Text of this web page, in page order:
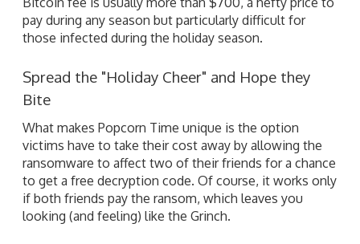
pay during any season but particularly difficult for
those infected during the holiday season.
Spread the "Holiday Cheer" and Hope they
Bite
What makes Popcorn Time unique is the option
victims have to take their cost away by allowing the
ransomware to affect two of their friends for a chance
to get a free decryption code. Of course, it works only
if both friends pay the ransom, which leaves you
looking (and feeling) like the Grinch.